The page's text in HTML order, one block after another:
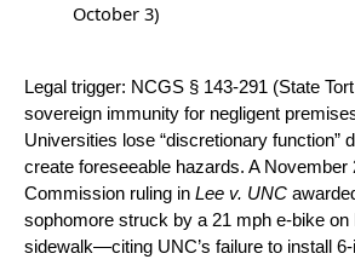
October 3)
Legal trigger: NCGS § 143-291 (State
sovereign immunity for negligent
Universities lose “discretionary function”
create foreseeable hazards. A November
Commission ruling in Lee v. UNC
sophomore struck by a 21 mph e-bike on
sidewalk—citing UNC’s failure to install